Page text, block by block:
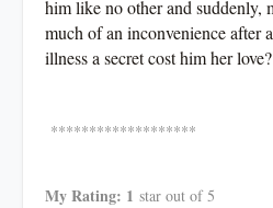
him like no other and suddenly,
much of an inconvenience
illness a secret cost him her love?
*******************
My Rating: 1 star out of 5